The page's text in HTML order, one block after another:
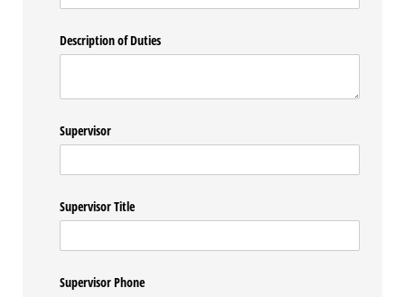
Description of Duties
Supervisor
Supervisor Title
Supervisor Phone